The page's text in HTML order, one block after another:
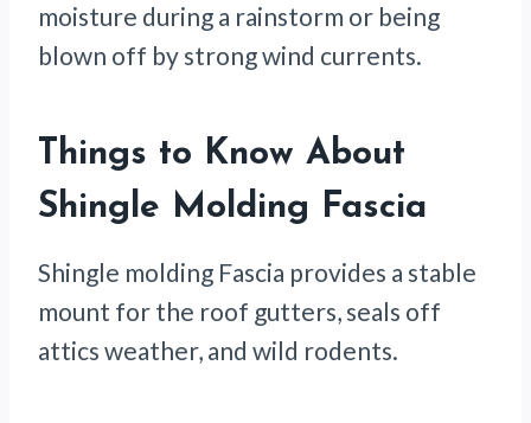
moisture during a rainstorm or being
blown off by strong wind currents.
Things to Know About
Shingle Molding Fascia
Shingle molding Fascia provides a stable
mount for the roof gutters, seals off
attics weather, and wild rodents.